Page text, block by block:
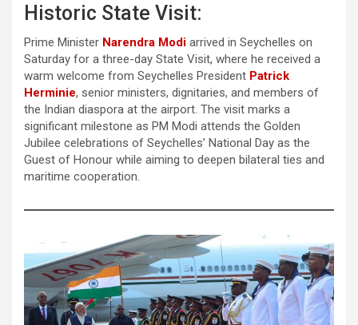
Historic State Visit:
Prime Minister Narendra Modi arrived in Seychelles on
Saturday for a three-day State Visit, where he received a
warm welcome from Seychelles President Patrick
Herminie, senior ministers, dignitaries, and members of
the Indian diaspora at the airport. The visit marks a
significant milestone as PM Modi attends the Golden
Jubilee celebrations of Seychelles’ National Day as the
Guest of Honour while aiming to deepen bilateral ties and
maritime cooperation.